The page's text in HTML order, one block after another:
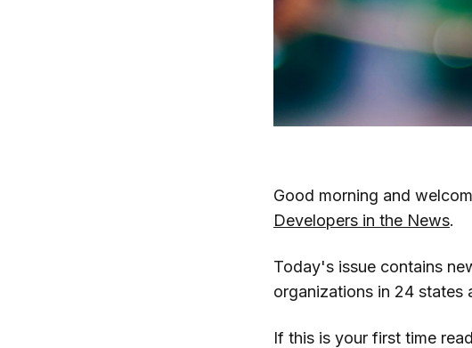
Good morning and
Developers in the News.
Today's issue contains
organizations in 24 states
If this is your first time